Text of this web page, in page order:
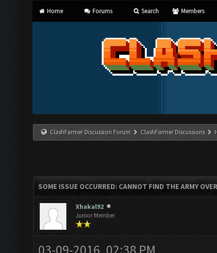
Home Forums Search Members
ClashFarmer Discussion Forum ClashFarmer Discussions
SOME ISSUE OCCURRED: CANNOT FIND THE ARMY
Xhakal92
Junior Member
03-09-2016, 02:38 PM